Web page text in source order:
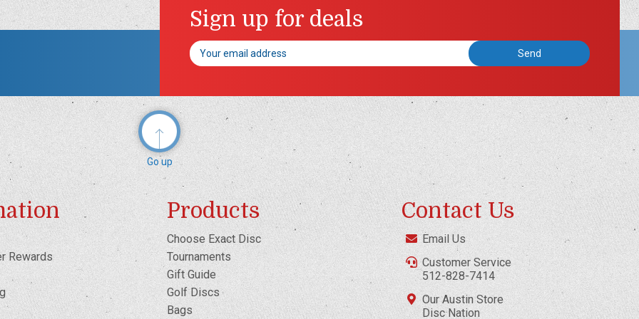
Sign up for deals
Email
Address
Go up
Rewards
Products
Choose Exact Disc
Tournaments
Gift Guide
Golf Discs
Bags
Contact Us
Email Us
Customer Service
512-828-7414
Our Austin Store
Disc Nation